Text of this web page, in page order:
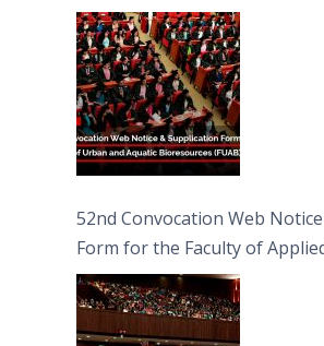
Bioresources (FUAB)
52nd Convocation Web
Form for the Faculty of